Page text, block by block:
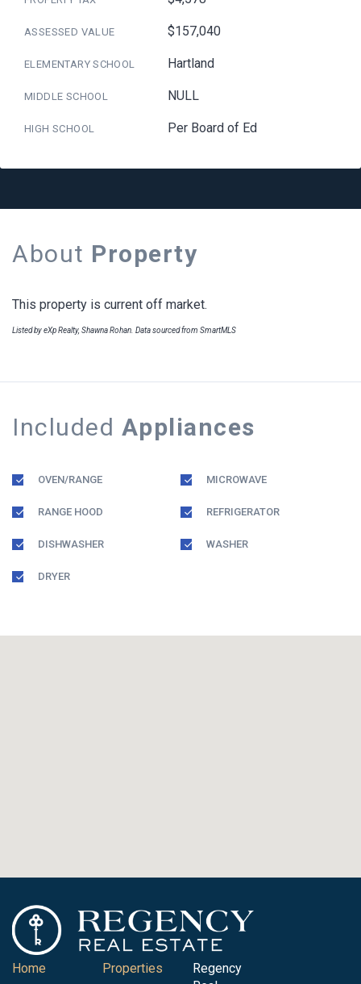
ASSESSED VALUE $157,040
ELEMENTARY SCHOOL Hartland
MIDDLE SCHOOL NULL
HIGH SCHOOL Per Board of Ed
About Property
This property is current off market.
Listed by eXp Realty, Shawna Rohan. Data sourced from SmartMLS
Included Appliances
OVEN/RANGE MICROWAVE
RANGE HOOD REFRIGERATOR
DISHWASHER WASHER
DRYER
Home Properties
Regency